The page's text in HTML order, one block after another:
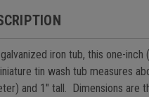
iron tub, this one-inch
tin wash tub measures
and 1" tall. Dimensions are